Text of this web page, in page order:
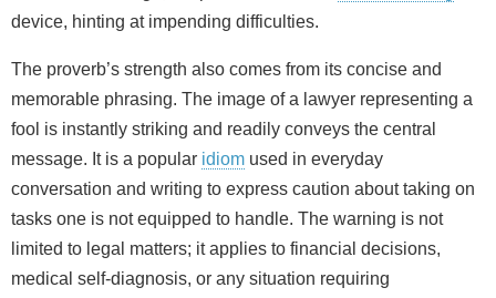
device, hinting at impending difficulties.
The proverb’s strength also comes from its concise and
memorable phrasing. The image of a lawyer representing a
fool is instantly striking and readily conveys the central
message. It is a popular idiom used in everyday
conversation and writing to express caution about taking on
tasks one is not equipped to handle. The warning is not
limited to legal matters; it applies to financial decisions,
medical self-diagnosis, or any situation requiring